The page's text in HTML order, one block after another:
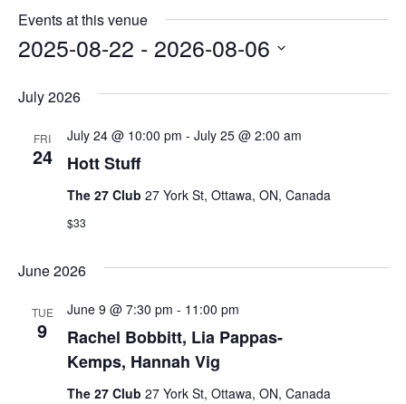
s
i
t
Events at this venue
2025-08-22 - 2026-08-06
e
July 2026
FRI
24 Hott Stuff
July 24 @ 10:00 pm - July 25 @ 2:00 am
The 27 Club 27 York St, Ottawa, ON, Canada
$33
June 2026
TUE
9
Rachel Bobbitt, Lia Pappas-
Kemps, Hannah Vig
June 9 @ 7:30 pm - 11:00 pm
The 27 Club 27 York St, Ottawa, ON, Canada